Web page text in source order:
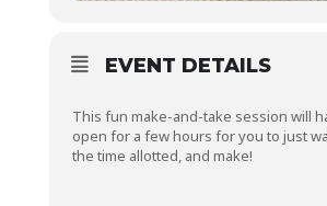
EVENT DETAILS
This fun make-and-take session will
open for a few hours for you to just
the time allotted, and make!